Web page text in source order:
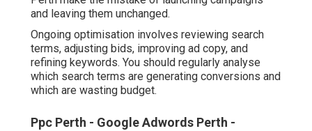
and leaving them unchanged.
Ongoing optimisation involves reviewing search
terms, adjusting bids, improving ad copy, and
refining keywords. You should regularly analyse
which search terms are generating conversions and
which are wasting budget.
Ppc Perth - Google Adwords Perth -